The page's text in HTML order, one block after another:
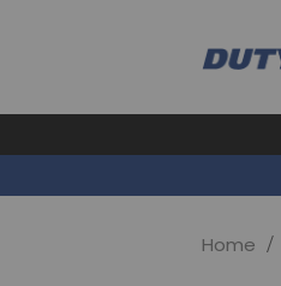
Home